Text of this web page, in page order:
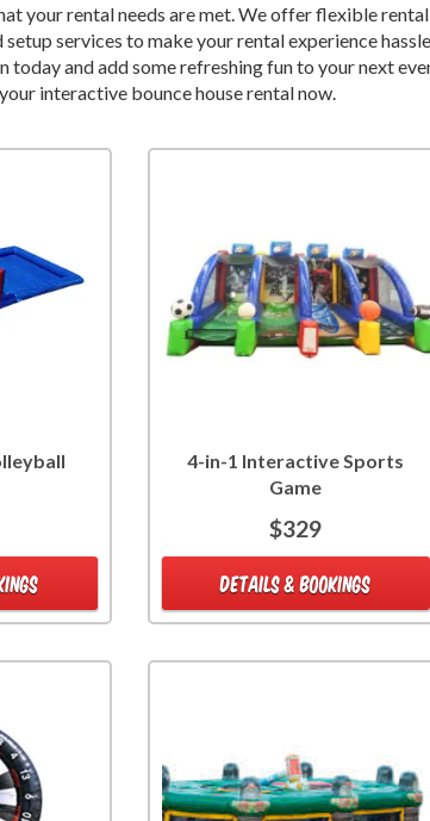
your rental needs are met. We offer flexible
services to make your rental experience
today and add some refreshing fun to your next
interactive bounce house rental now.
4-in-1 Interactive Sports
Game
$329
DETAILS & BOOKINGS